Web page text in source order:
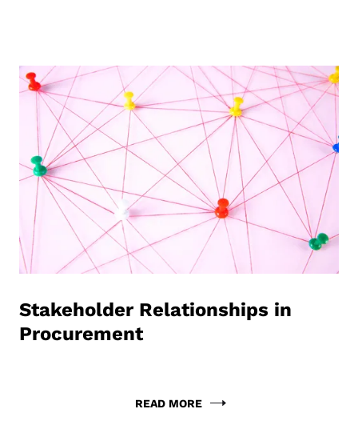
Stakeholder Relationships in
Procurement
READ MORE